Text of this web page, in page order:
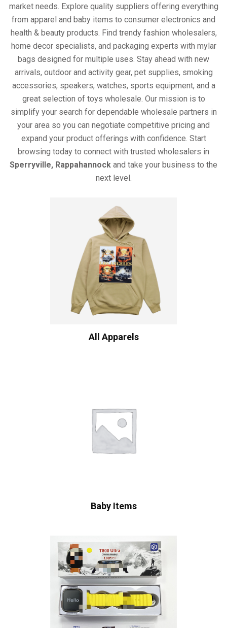
market needs. Explore quality suppliers offering everything
from apparel and baby items to consumer electronics and
health & beauty products. Find trendy fashion wholesalers,
home decor specialists, and packaging experts with mylar
bags designed for multiple uses. Stay ahead with new
arrivals, outdoor and activity gear, pet supplies, smoking
accessories, speakers, watches, sports equipment, and a
great selection of toys wholesale. Our mission is to
simplify your search for dependable wholesale partners in
your area so you can negotiate competitive pricing and
expand your product offerings with confidence. Start
browsing today to connect with trusted wholesalers in
Sperryville, Rappahannock and take your business to the
next level.
All Apparels
Baby Items